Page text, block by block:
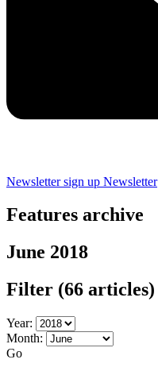
Newsletter sign up Newsletter
Features archive
June 2018
Filter (66 articles)
Year:
Month:
Go